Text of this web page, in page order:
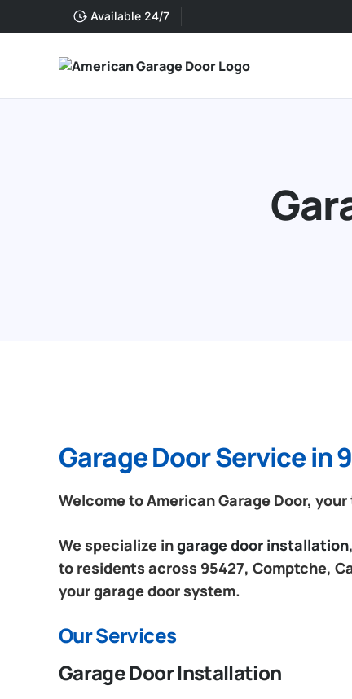
Available 24/7
Garage Door Service in
Welcome to American Garage Door,
We specialize ingarage door
to residents across 95427, Comptche,
your garage door system.
Our Services
Garage Door Installation